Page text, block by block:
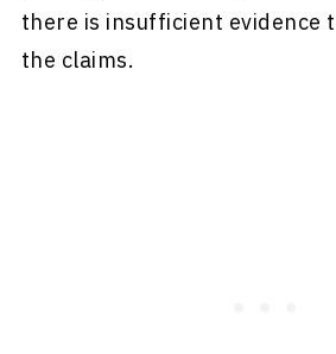
there is insufficient evidence
the claims.